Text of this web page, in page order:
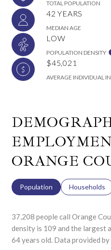
TOTAL POPULATION
42 YEARS
MEDIAN AGE
LOW
POPULATION DENSITY
$45,021
AVERAGE INDIVIDUAL
ORANGE
Population Households
37,208 people call Orange
density is 109 and the largest
64 years old. Data provided by